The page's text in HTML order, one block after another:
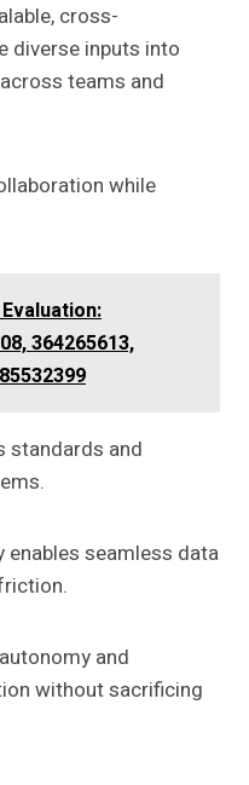
cross-
diverse inputs into
teams and
while
364265613,
standards and
seamless data
and
without sacrificing